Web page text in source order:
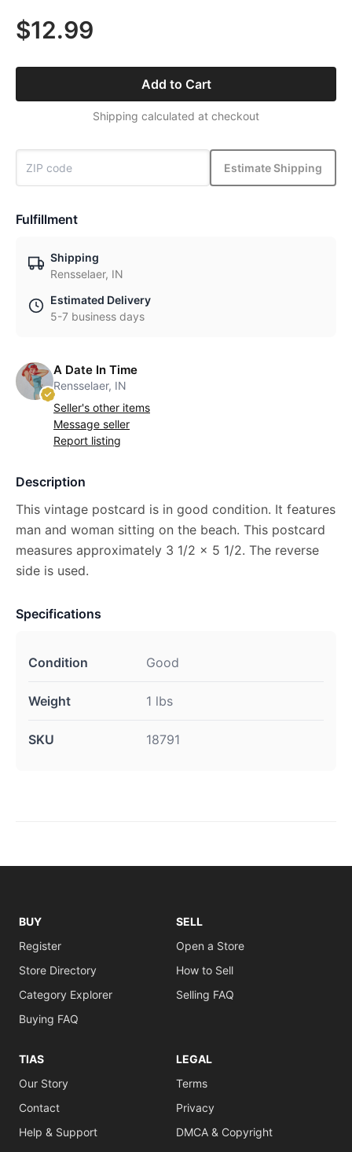
$12.99
Add to Cart
Shipping calculated at checkout
Estimate Shipping
Fulfillment
Shipping
Rensselaer, IN
Estimated Delivery
5-7 business days
A Date In Time
Rensselaer, IN
Seller's other items
Message seller
Report listing
Description
This vintage postcard is in good condition. It features
man and woman sitting on the beach. This postcard
measures approximately 3 1/2 x 5 1/2. The reverse
side is used.
Specifications
Condition Good
Weight 1 lbs
SKU 18791
BUY
Register
Store Directory
Category Explorer
Buying FAQ
SELL
Open a Store
How to Sell
Selling FAQ
TIAS
Our Story
Contact
Help & Support
LEGAL
Terms
Privacy
DMCA & Copyright